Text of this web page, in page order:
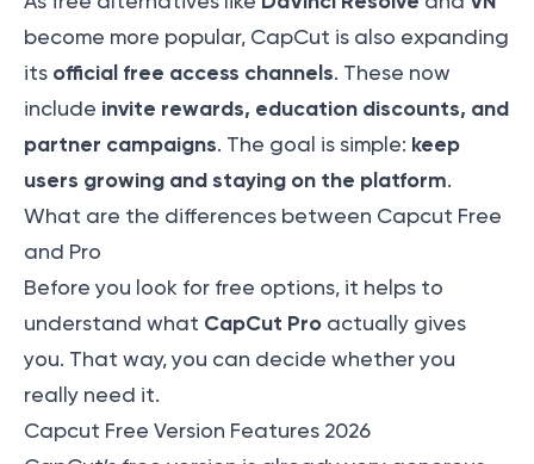
become more popular, CapCut is also expanding
its official free access channels. These now
include invite rewards, education discounts, and
partner campaigns. The goal is simple: keep
users growing and staying on the platform.
What are the differences between Capcut Free
and Pro
Before you look for free options, it helps to
understand what CapCut Pro actually gives
you. That way, you can decide whether you
really need it.
Capcut Free Version Features 2026